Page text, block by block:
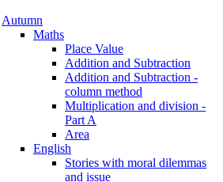
Autumn
Maths
Place Value
Addition and Subtraction
Addition and Subtraction -
column method
Multiplication and division -
Part A
Area
English
Stories with moral dilemmas
and issue